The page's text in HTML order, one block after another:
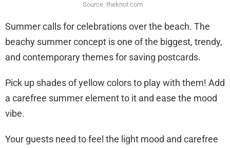
Source: theknot.com
Summer calls for celebrations over the beach. The
beachy summer concept is one of the biggest, trendy,
and contemporary themes for saving postcards.
Pick up shades of yellow colors to play with them! Add
a carefree summer element to it and ease the mood
vibe.
Your guests need to feel the light mood and carefree